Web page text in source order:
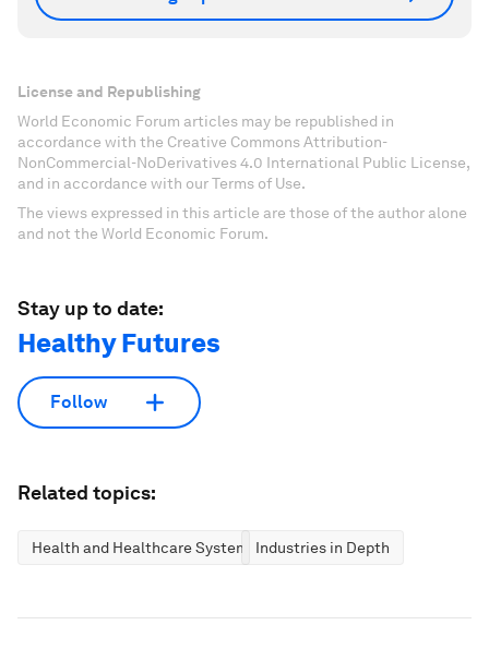
License and Republishing
World Economic Forum articles may be republished in
accordance with the Creative Commons Attribution-
NonCommercial-NoDerivatives 4.0 International Public License,
and in accordance with our Terms of Use.
The views expressed in this article are those of the author alone
and not the World Economic Forum.
Stay up to date:
Healthy Futures
Follow
Related topics:
Health and Healthcare Systems Industries in Depth